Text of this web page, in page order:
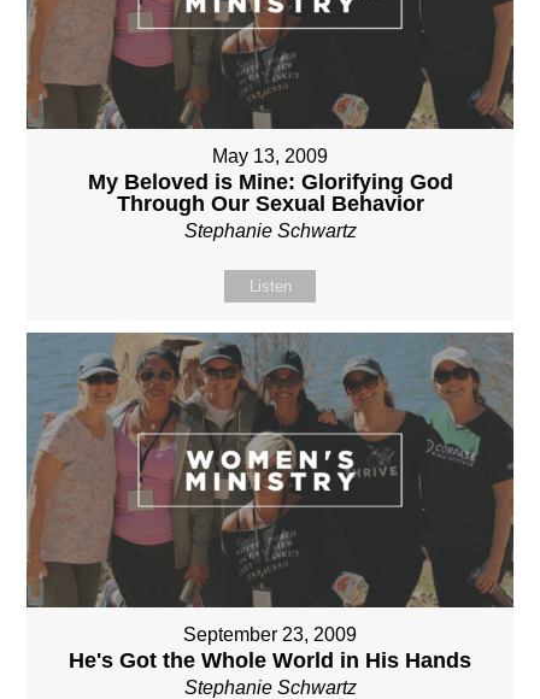
May 13, 2009
My Beloved is Mine: Glorifying God
Through Our Sexual Behavior
Stephanie Schwartz
Listen
September 23, 2009
He's Got the Whole World in His Hands
Stephanie Schwartz